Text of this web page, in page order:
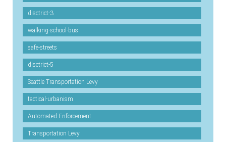
disctrict-3
walking-school-bus
safe-streets
disctrict-5
Seattle Transportation Levy
tactical-urbanism
Automated Enforcement
Transportation Levy